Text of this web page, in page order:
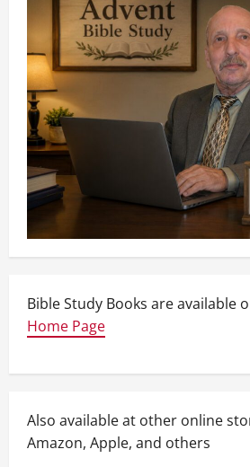
Bible Study Books are available
Home Page
Also available at other online
Amazon, Apple, and others